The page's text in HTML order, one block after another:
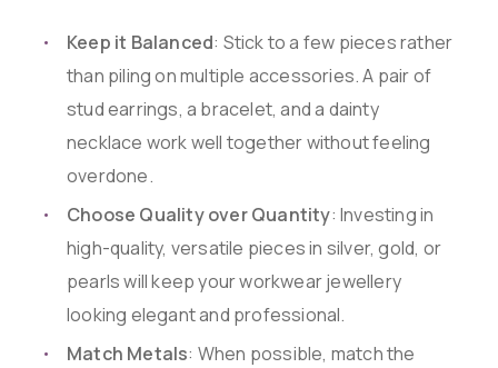
Keep it Balanced: Stick to a few pieces rather
than piling on multiple accessories. A pair of
stud earrings, a bracelet, and a dainty
necklace work well together without feeling
overdone.
Choose Quality over Quantity: Investing in
high-quality, versatile pieces in silver, gold, or
pearls will keep your workwear jewellery
looking elegant and professional.
Match Metals: When possible, match the